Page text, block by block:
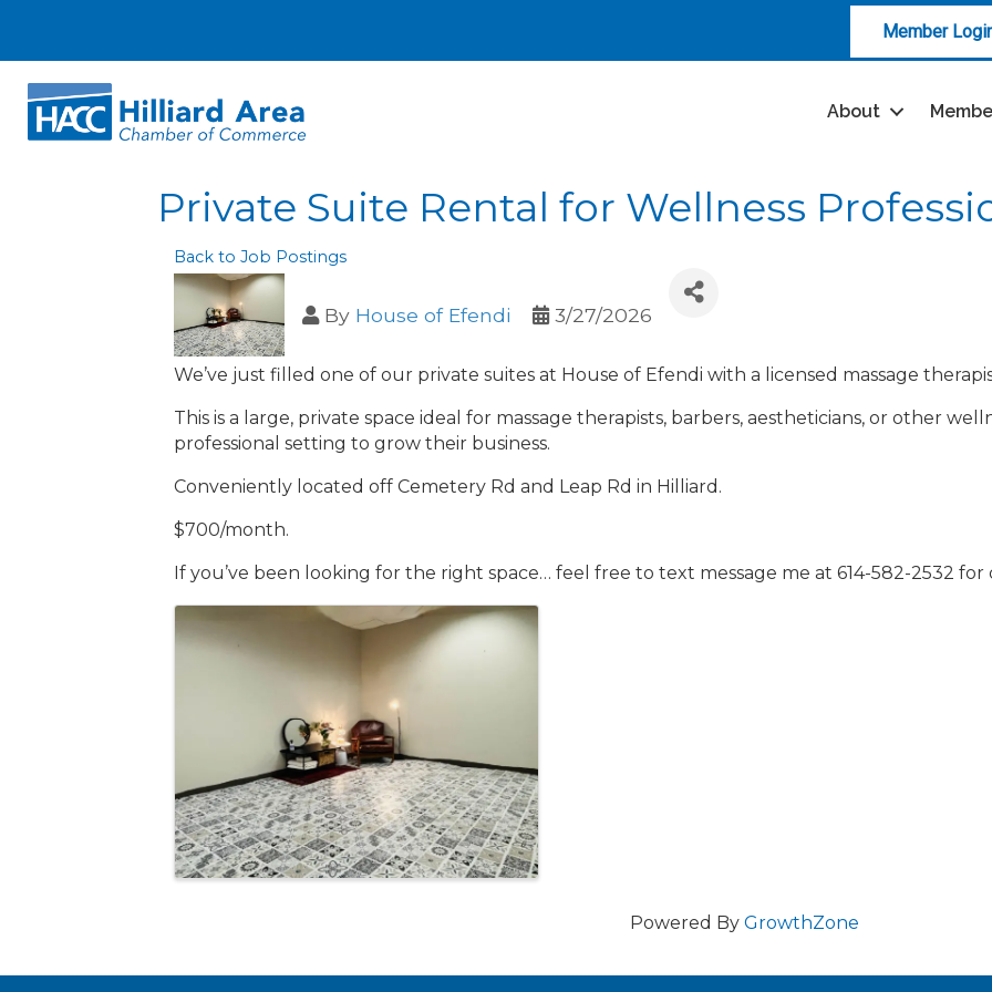
Member
About
Private Suite Rental for Wellness
Back to Job Postings
By House of Efendi 3/27/2026
We’ve just filled one of our private suites at House of Efendi with a licensed massage
This is a large, private space ideal for massage therapists, barbers, aestheticians, or other
professional setting to grow their business.
Conveniently located off Cemetery Rd and Leap Rd in Hilliard.
$700/month.
If you’ve been looking for the right space… feel free to text message me at 614-582-2532 for
Images
Powered By GrowthZone